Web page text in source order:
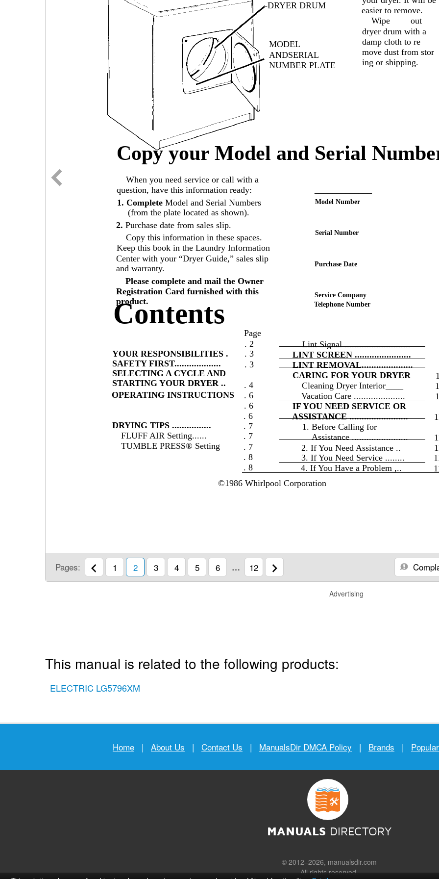
-DRYER DRUM
MODEL
ANDSERIAL
NUMBER PLATE
easier to remove.
Wipe
out
dryer drum with a
damp cloth to re­
move dust from stor­
ing or shipping.
Model Number
Copy your Model and Serial
When you need service or call with a
question, have this information ready:
1. Complete Model and Serial Numbers
(from the plate located as shown).
2. Purchase date from sales slip.
Copy this information in these spaces.
Keep this book in the Laundry Information
Center with your “Dryer Guide,” sales slip
and warranty.
Please complete and mail the Owner
Registration Card furnished with this
product.
Serial Number
Purchase Date
Service Company
Telephone Number
Contents
YOUR RESPONSIBILITIES .
SAFETY FIRST...................
SELECTING A CYCLE AND
STARTING YOUR DRYER ..
OPERATING INSTRUCTIONS
DRYING TIPS ................
FLUFF AIR Setting......
TUMBLE PRESS® Setting
Page
. 2
Lint Signal ...........................
. 3
LINT SCREEN .......................
. 3
LINT REMOVAL.....................
CARING FOR YOUR DRYER
. 4
Cleaning Dryer Interior____
. 6
Vacation Care .....................
. 6
IF YOU NEED SERVICE OR
. 6
ASSISTANCE ........................
. 7
1. Before Calling for
. 7
Assistance .......................
. 7
2. If You Need Assistance ..
. 8
3. If You Need Service ........
. 8
4. If You Have a Problem ,..
©1986 Whirlpool Corporation
Pages: 1 2 3 4 5 6 … 12
Advertising
This manual is related to the following products:
ELECTRIC LG5796XM
Home | About Us | Contact Us | ManualsDir DMCA Policy | Brands |
MANUALS DIRECTORY
© 2012–2026, manualsdir.com
All rights reserved.